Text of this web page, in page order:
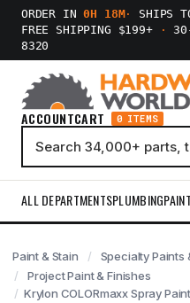
ORDER IN0H 18M·
SHIPS
FREE SHIPPING $199+
·
8320
ACCOUNTCART 0 ITEMS
ALL DEPARTMENTSPLUMBING
Paint & Stain
Specialty Paints
Project Paint & Finishes
Krylon COLORmaxx Spray